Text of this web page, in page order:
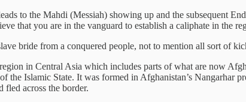
to the Mahdi (Messiah) showing up and the subsequent
that you are in the vanguard to establish a caliphate in the
bride from a conquered people, not to mention all sort of
in Central Asia which includes parts of what are now
the Islamic State. It was formed in Afghanistan’s Nangarhar
fled across the border.